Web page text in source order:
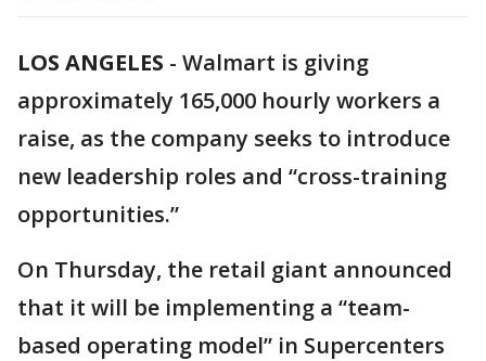
LOS ANGELES - Walmart is giving
approximately 165,000 hourly workers a
raise, as the company seeks to introduce
new leadership roles and “cross-training
opportunities.”
On Thursday, the retail giant announced
that it will be implementing a “team-
based operating model” in Supercenters